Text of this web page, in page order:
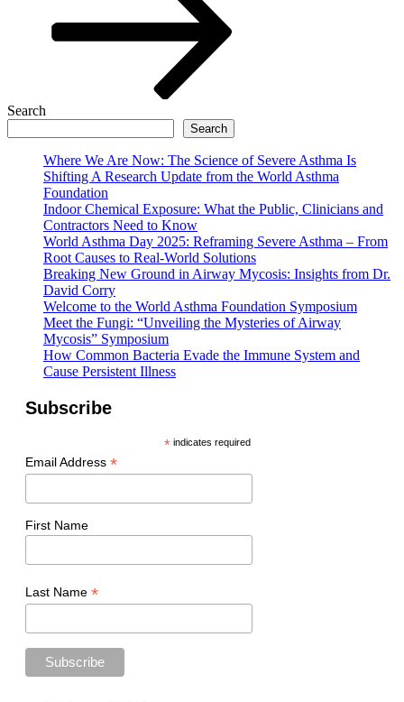
Search
Search
Where We Are Now: The Science of Severe Asthma Is
Shifting A Research Update from the World Asthma
Foundation
Indoor Chemical Exposure: What the Public, Clinicians and
Contractors Need to Know
World Asthma Day 2025: Reframing Severe Asthma – From
Root Causes to Real-World Solutions
Breaking New Ground in Airway Mycosis: Insights from Dr.
David Corry
Welcome to the World Asthma Foundation Symposium
Meet the Fungi: “Unveiling the Mysteries of Airway
Mycosis” Symposium
How Common Bacteria Evade the Immune System and
Cause Persistent Illness
Subscribe
*indicates required
Email Address *
First Name
Last Name *